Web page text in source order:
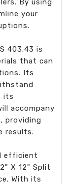
By using
your
403.43 is
that can
Its
its
accompany
providing
results.
efficient
X 12" Split
With its